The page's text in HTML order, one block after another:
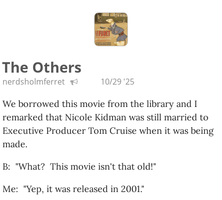
The Others
nerdsholmferret 10/29 '25
We borrowed this movie from the library and I
remarked that Nicole Kidman was still married to
Executive Producer Tom Cruise when it was being
made.
B: "What? This movie isn't that old!"
Me: "Yep, it was released in 2001."